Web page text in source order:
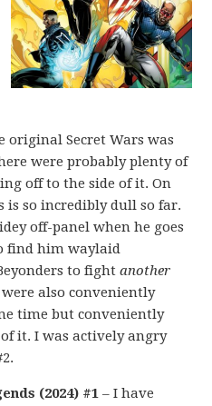
original Secret Wars was
were probably plenty of
off to the side of it. On
so incredibly dull so far.
off-panel when he goes
find him waylaid
to fightanother
also conveniently
time but conveniently
it. I was actively angry
(2024) #1 – I have